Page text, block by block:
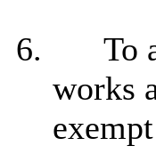
6.
To
works